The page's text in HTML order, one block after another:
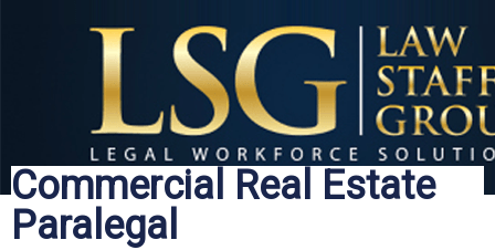
Commercial Real Estate
Paralegal